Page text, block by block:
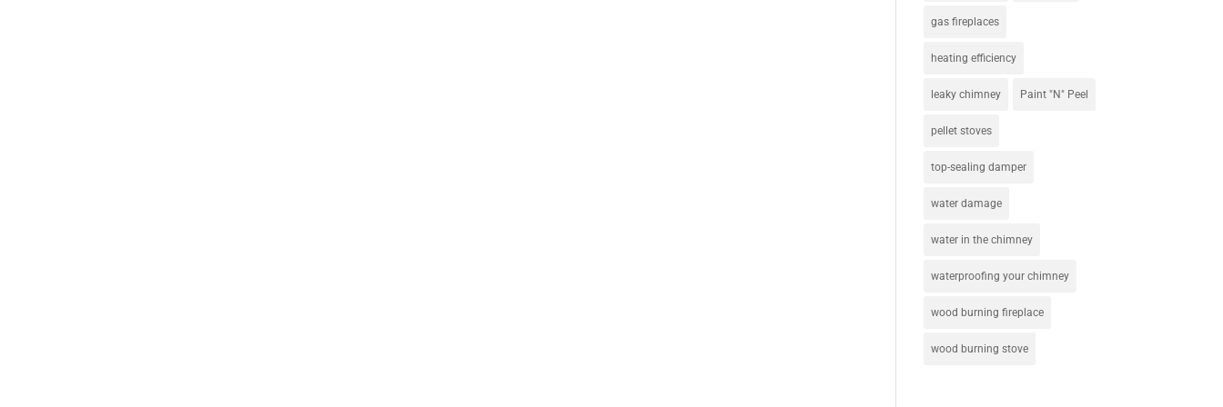
gas fireplaces
heating efficiency
leaky chimney Paint "N" Peel
pellet stoves
top-sealing damper
water damage
water in the chimney
waterproofing your chimney
wood burning fireplace
wood burning stove